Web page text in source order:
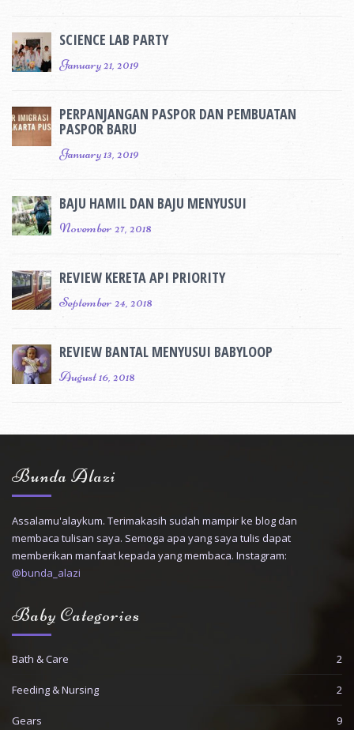
SCIENCE LAB PARTY
January 21, 2019
PERPANJANGAN PASPOR DAN PEMBUATAN
PASPOR BARU
January 13, 2019
BAJU HAMIL DAN BAJU MENYUSUI
November 27, 2018
REVIEW KERETA API PRIORITY
September 24, 2018
REVIEW BANTAL MENYUSUI BABYLOOP
August 16, 2018
Bunda Alazi
Assalamu'alaykum. Terimakasih sudah mampir ke blog dan
membaca tulisan saya. Semoga apa yang saya tulis dapat
memberikan manfaat kepada yang membaca. Instagram:
@bunda_alazi
Baby Categories
Bath & Care 2
Feeding & Nursing 2
Gears 9